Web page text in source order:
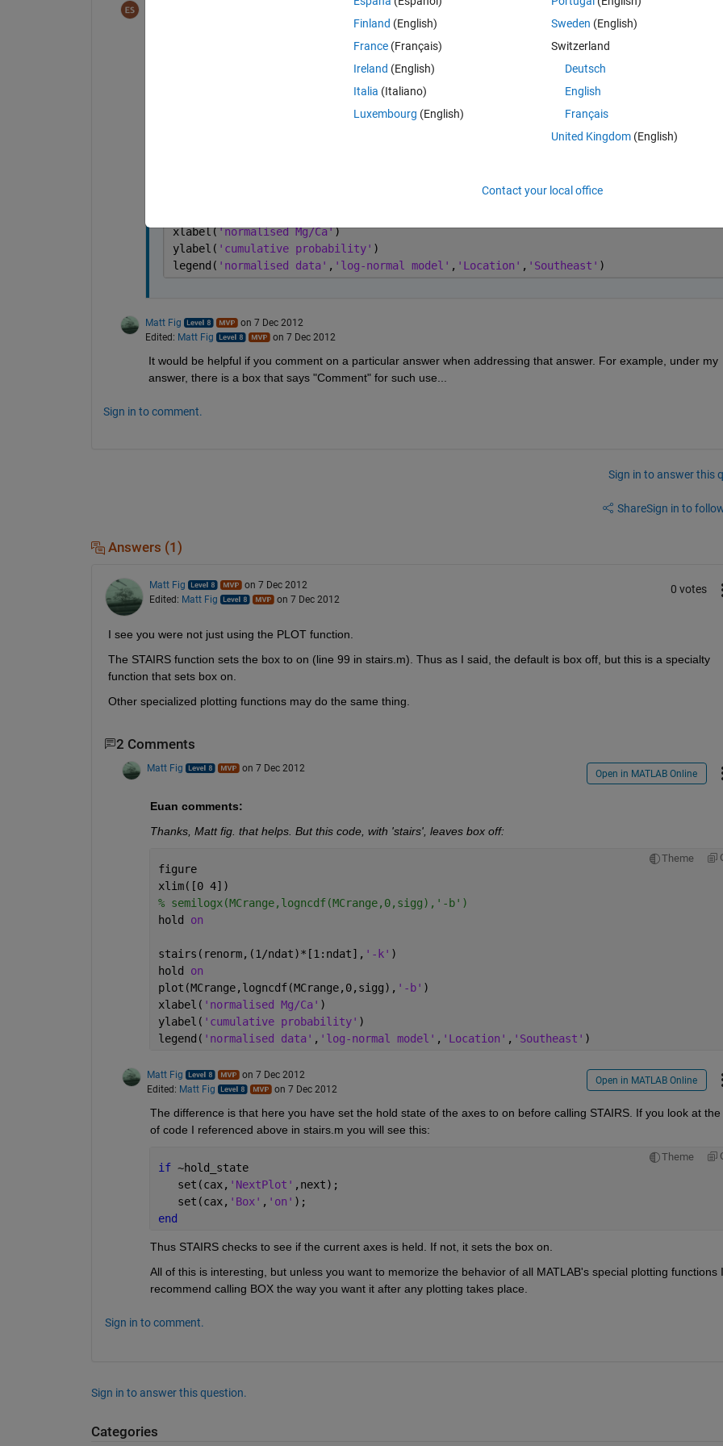
Thanks, Matt fig. that helps. But this code, with 'stairs', leaves box off:
xlabel('normalised Mg/Ca')
ylabel( 'cumulative probability' )
legend( 'normalised data' , 'log-normal model' , 'Location' , 'Southeast' )
Matt Fig
on 7 Dec 2012
Edited: Matt Fig on 7 Dec 2012
It would be helpful if you comment on a particular answer when addressing that answer. For example, under my
answer, there is a box that says "Comment" for such use...
Sign in to comment.
Sign in to answer this
ShareSign in to
Answers (1)
Matt Fig
on 7 Dec 2012
Edited: Matt Fig on 7 Dec 2012
0 votes
I see you were not just using the PLOT function.
The STAIRS function sets the box to on (line 99 in stairs.m). Thus as I said, the default is box off, but this is a specialty
function that sets box on.
Other specialized plotting functions may do the same thing.
2 Comments
Matt Fig on 7 Dec 2012 Open in MATLAB Online
Euan comments:
Thanks, Matt fig. that helps. But this code, with 'stairs', leaves box off:
Theme
figure
xlim([0 4])
% semilogx(MCrange,logncdf(MCrange,0,sigg),'-b')
hold on
stairs(renorm,(1/ndat)*[1:ndat], '-k' )
hold on
plot(MCrange,logncdf(MCrange,0,sigg), '-b' )
xlabel( 'normalised Mg/Ca' )
ylabel( 'cumulative probability' )
legend( 'normalised data' , 'log-normal model' , 'Location' , 'Southeast' )
Matt Fig
on 7 Dec 2012
Edited: Matt Fig on 7 Dec 2012
Open in MATLAB Online
The difference is that here you have set the hold state of the axes to on before calling STAIRS. If you look at the
of code I referenced above in stairs.m you will see this:
Theme
if ~hold_state
   set(cax,
'NextPlot' ,next);
   set(cax,
'Box' , 'on' );
end
Thus STAIRS checks to see if the current axes is held. If not, it sets the box on.
All of this is interesting, but unless you want to memorize the behavior of all MATLAB's special plotting functions I
recommend calling BOX the way you want it after any plotting takes place.
Sign in to comment.
Sign in to answer this question.
Categories
Finland (English)
France (Français)
Ireland (English)
Italia (Italiano)
Luxembourg (English)
Sweden (English)
Switzerland
Deutsch
English
Français
United Kingdom(English)
Contact your local office